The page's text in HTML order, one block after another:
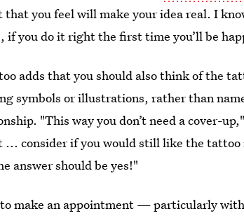
you feel will make your idea real. I
you do it right the first time you’ll be
adds that you should also think of the
symbols or illustrations, rather than
"This way you don’t need a cover-
... consider if you would still like the tattoo
answer should be yes!"
make an appointment — particularly